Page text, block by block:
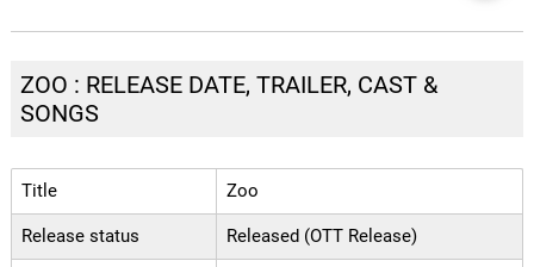
ZOO : RELEASE DATE, TRAILER, CAST &
SONGS
Title Zoo
Release status Released (OTT Release)